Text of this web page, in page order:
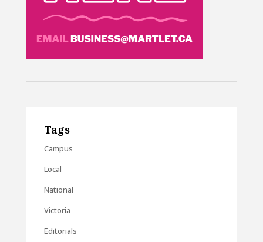
Tags
Campus
Local
National
Victoria
Editorials